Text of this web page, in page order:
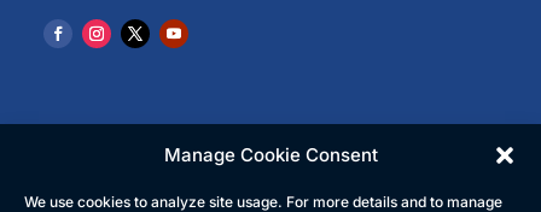
Manage Cookie Consent
We use cookies to analyze site usage. For more details and to manage